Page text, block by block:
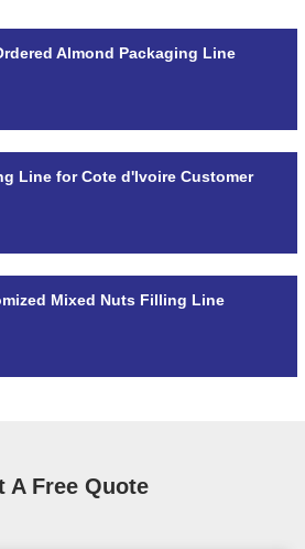
Almond Packaging Line
Line for Cote d'Ivoire Customer
Mixed Nuts Filling Line
A Free Quote